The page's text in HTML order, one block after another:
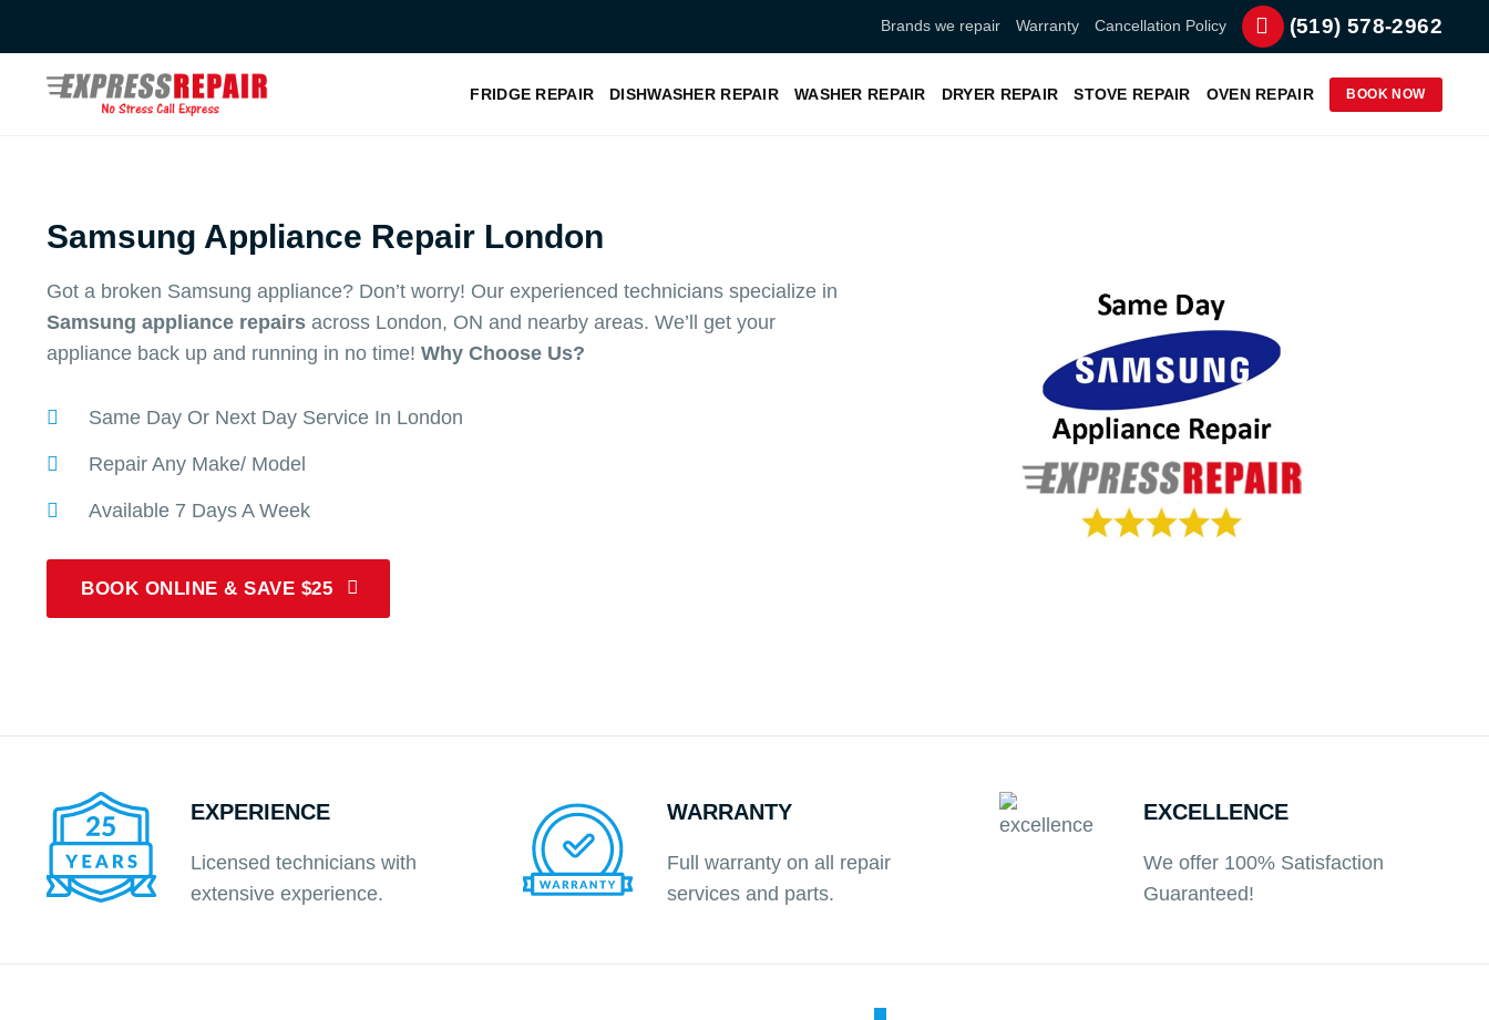
content
Brands we repair Warranty Cancellation Policy (519) 578-2962
FRIDGE REPAIR DISHWASHER REPAIR WASHER REPAIR DRYER REPAIR STOVE REPAIR OVEN REPAIR BOOK NOW
Samsung Appliance Repair London
Got a broken Samsung appliance? Don’t worry! Our experienced technicians specialize in
Samsung appliance repairs across London, ON and nearby areas. We’ll get your
appliance back up and running in no time! Why Choose Us?
Same Day Or Next Day Service In London
Repair Any Make/ Model
Available 7 Days A Week
BOOK ONLINE & SAVE $25
EXPERIENCE
Licensed technicians with
extensive experience.
WARRANTY
Full warranty on all repair
services and parts.
EXCELLENCE
We offer 100% Satisfaction
Guaranteed!